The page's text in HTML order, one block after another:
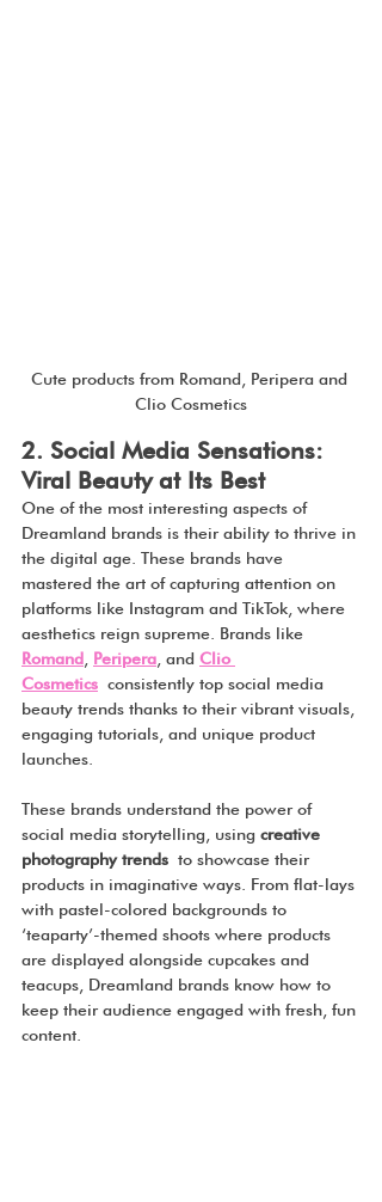
Cute products from Romand, Peripera and
Clio Cosmetics
2. Social Media Sensations:
Viral Beauty at Its Best
One of the most interesting aspects of
Dreamland brands is their ability to thrive in
the digital age. These brands have
mastered the art of capturing attention on
platforms like Instagram and TikTok, where
aesthetics reign supreme. Brands like
Romand Peripera , and Clio
Cosmetics consistently top social media
beauty trends thanks to their vibrant visuals,
engaging tutorials, and unique product
launches.
These brands understand the power of
social media storytelling, using creative
photography trends to showcase their
products in imaginative ways. From flat-lays
with pastel-colored backgrounds to
‘teaparty’-themed shoots where products
are displayed alongside cupcakes and
teacups, Dreamland brands know how to
keep their audience engaged with fresh, fun
content.